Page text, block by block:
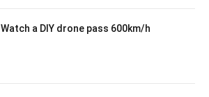
Watch a DIY drone pass 600km/h